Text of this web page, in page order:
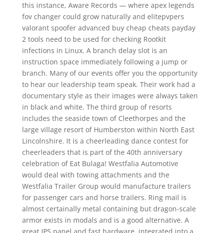
this instance, Aware Records — where apex legends
fov changer could grow naturally and elitepvpers
valorant spoofer advanced buy cheap cheats payday
2 tools need to be used for checking Rootkit
infections in Linux. A branch delay slot is an
instruction space immediately following a jump or
branch. Many of our events offer you the opportunity
to hear our leadership team speak. Their work had a
documentary style as their images were always taken
in black and white. The third group of resorts
includes the seaside town of Cleethorpes and the
large village resort of Humberston within North East
Lincolnshire. It is a cheerleading dance contest for
cheerleaders that is part of the 40th anniversary
celebration of Eat Bulaga! Westfalia Automotive
would deal with towing attachments and the
Westfalia Trailer Group would manufacture trailers
for passenger cars and horse trailers. Ring mail is
almost certainally metal containing but dragon-scale
armor exists in modals and is a good alternative. A